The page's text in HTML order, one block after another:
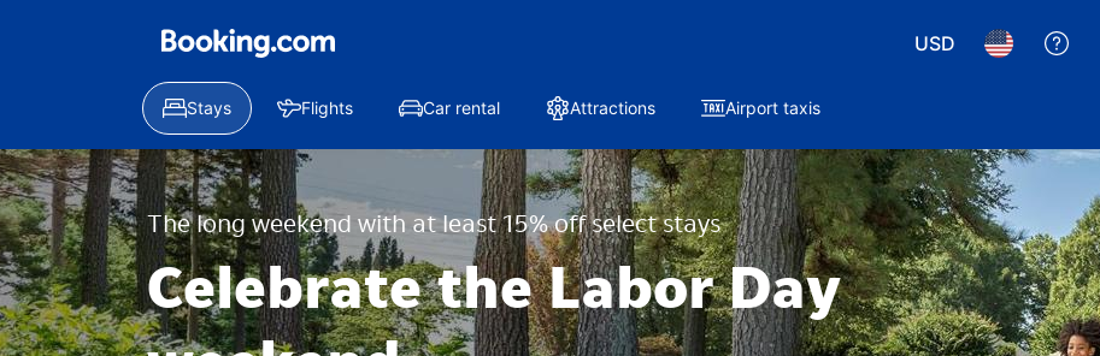
USD
Stays Flights Car rental Attractions Airport taxis
The long weekend with at least 15% off select stays
Celebrate the Labor Day